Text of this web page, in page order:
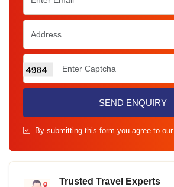
SEND ENQUIRY
By submitting this form you agree to our
Trusted Travel Experts